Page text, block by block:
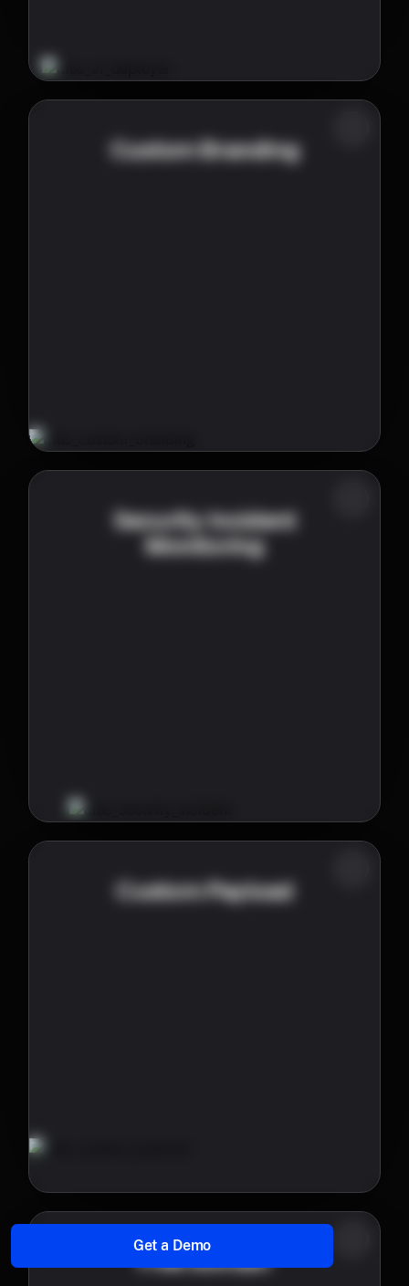
Custom Branding
Security Incident
Monitoring
Custom Payload
Free domain
Get a Demo